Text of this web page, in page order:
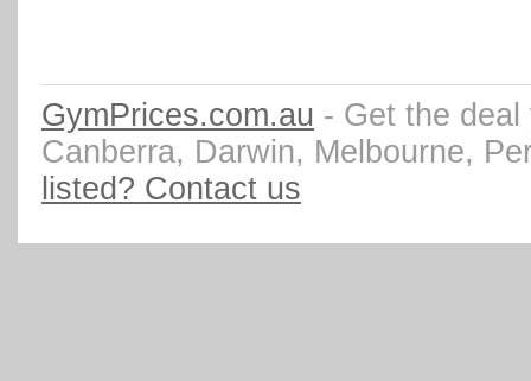
GymPrices.com.au - Get the
Canberra, Darwin, Melbourne,
listed? Contact us